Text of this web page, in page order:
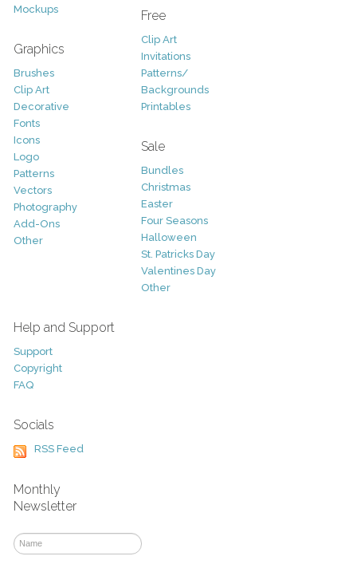
Mockups
Graphics
Brushes
Clip Art
Decorative
Fonts
Icons
Logo
Patterns
Vectors
Photography
Add-Ons
Other
Free
Clip Art
Invitations
Patterns/
Backgrounds
Printables
Sale
Bundles
Christmas
Easter
Four Seasons
Halloween
St. Patricks Day
Valentines Day
Other
Help and Support
Support
Copyright
FAQ
Socials
RSS Feed
Monthly
Newsletter